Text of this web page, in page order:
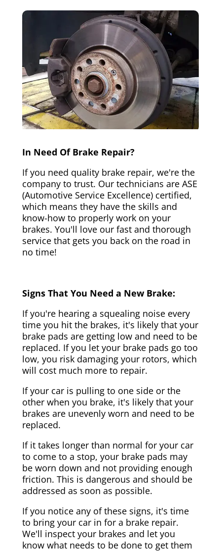
In Need Of Brake Repair?
If you need quality brake repair, we're the
company to trust. Our technicians are ASE
(Automotive Service Excellence) certified,
which means they have the skills and
know-how to properly work on your
brakes. You'll love our fast and thorough
service that gets you back on the road in
no time!
Signs That You Need a New Brake:
If you're hearing a squealing noise every
time you hit the brakes, it's likely that your
brake pads are getting low and need to be
replaced. If you let your brake pads go too
low, you risk damaging your rotors, which
will cost much more to repair.
If your car is pulling to one side or the
other when you brake, it's likely that your
brakes are unevenly worn and need to be
replaced.
If it takes longer than normal for your car
to come to a stop, your brake pads may
be worn down and not providing enough
friction. This is dangerous and should be
addressed as soon as possible.
If you notice any of these signs, it's time
to bring your car in for a brake repair.
We'll inspect your brakes and let you
know what needs to be done to get them